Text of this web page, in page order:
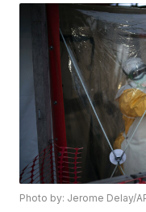
Photo by: Jerome Delay/